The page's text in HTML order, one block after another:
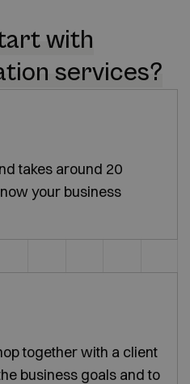
with
services?
takes around 20
your business
together with a client
business goals and to